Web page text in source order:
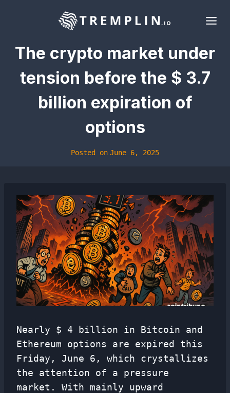
The crypto market under
tension before the $ 3.7
billion expiration of
options
Posted on June 6, 2025
Nearly $ 4 billion in Bitcoin and
Ethereum options are expired this
Friday, June 6, which crystallizes
the attention of a pressure
market. With mainly upward